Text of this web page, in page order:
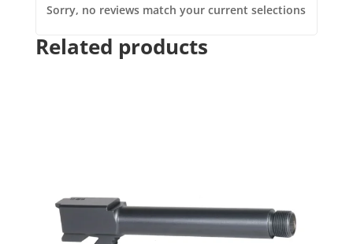
Sorry, no reviews match your current selections
Related products